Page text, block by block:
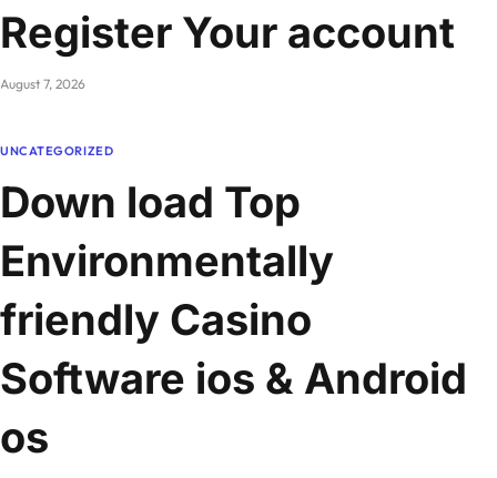
Register Your account
August 7, 2026
UNCATEGORIZED
Down load Top
Environmentally
friendly Casino
Software ios & Android
os